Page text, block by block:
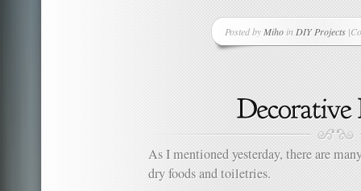
Posted by Mihoin DIY Projects|
on
an
As I mentioned yesterday, there are
dry foods and toiletries.